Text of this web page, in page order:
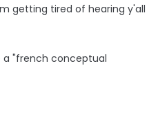
getting tired of hearing y'all
a "french conceptual